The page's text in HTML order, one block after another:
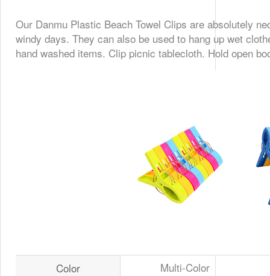
Our Danmu Plastic Beach Towel Clips are absolutely
windy days. They can also be used to hang up wet
hand washed items. Clip picnic tablecloth. Hold open
Color
Multi-Color